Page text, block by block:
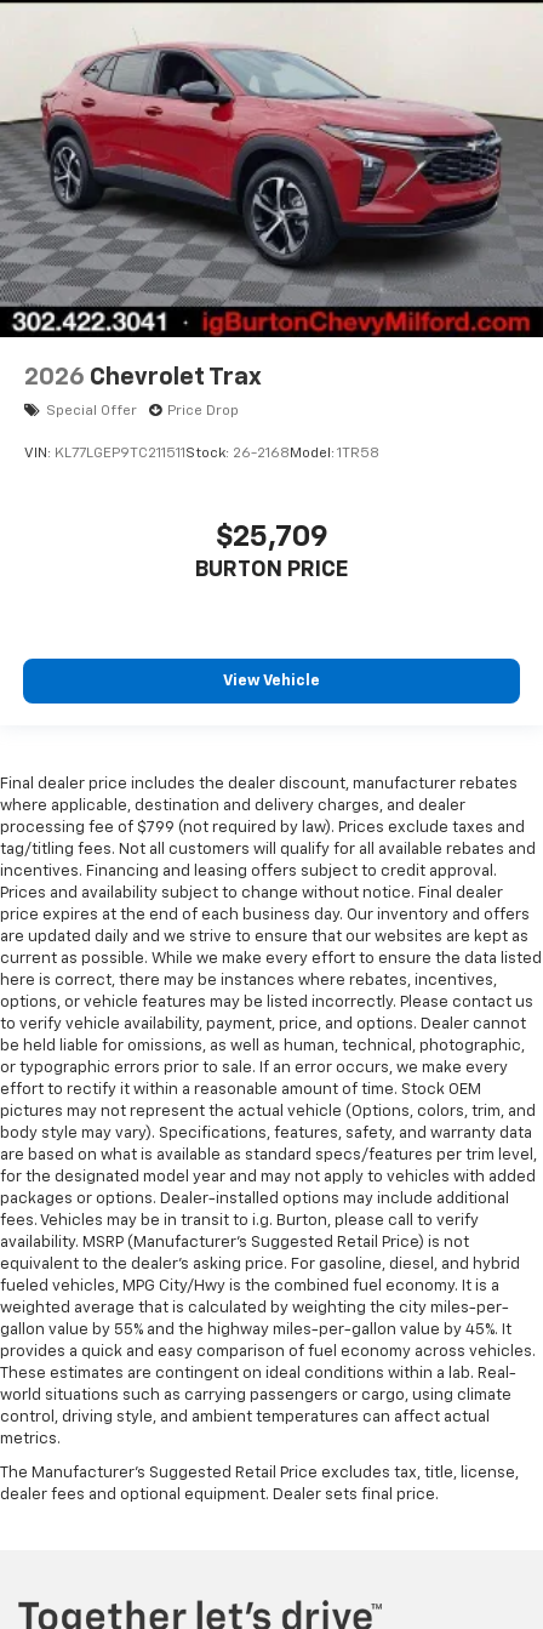
2026 Chevrolet Trax
Special Offer Price Drop
VIN: KL77LGEP9TC211511 Stock: 26-2168 Model: 1TR58
$25,709
BURTON PRICE
View Vehicle
Final dealer price includes the dealer discount, manufacturer rebates
where applicable, destination and delivery charges, and dealer
processing fee of $799 (not required by law). Prices exclude taxes and
tag/titling fees. Not all customers will qualify for all available rebates and
incentives. Financing and leasing offers subject to credit approval.
Prices and availability subject to change without notice. Final dealer
price expires at the end of each business day. Our inventory and offers
are updated daily and we strive to ensure that our websites are kept as
current as possible. While we make every effort to ensure the data listed
here is correct, there may be instances where rebates, incentives,
options, or vehicle features may be listed incorrectly. Please contact us
to verify vehicle availability, payment, price, and options. Dealer cannot
be held liable for omissions, as well as human, technical, photographic,
or typographic errors prior to sale. If an error occurs, we make every
effort to rectify it within a reasonable amount of time. Stock OEM
pictures may not represent the actual vehicle (Options, colors, trim, and
body style may vary). Specifications, features, safety, and warranty data
are based on what is available as standard specs/features per trim level,
for the designated model year and may not apply to vehicles with added
packages or options. Dealer-installed options may include additional
fees. Vehicles may be in transit to i.g. Burton, please call to verify
availability. MSRP (Manufacturer's Suggested Retail Price) is not
equivalent to the dealer's asking price. For gasoline, diesel, and hybrid
fueled vehicles, MPG City/Hwy is the combined fuel economy. It is a
weighted average that is calculated by weighting the city miles-per-
gallon value by 55% and the highway miles-per-gallon value by 45%. It
provides a quick and easy comparison of fuel economy across vehicles.
These estimates are contingent on ideal conditions within a lab. Real-
world situations such as carrying passengers or cargo, using climate
control, driving style, and ambient temperatures can affect actual
metrics.
The Manufacturer's Suggested Retail Price excludes tax, title, license,
dealer fees and optional equipment. Dealer sets final price.